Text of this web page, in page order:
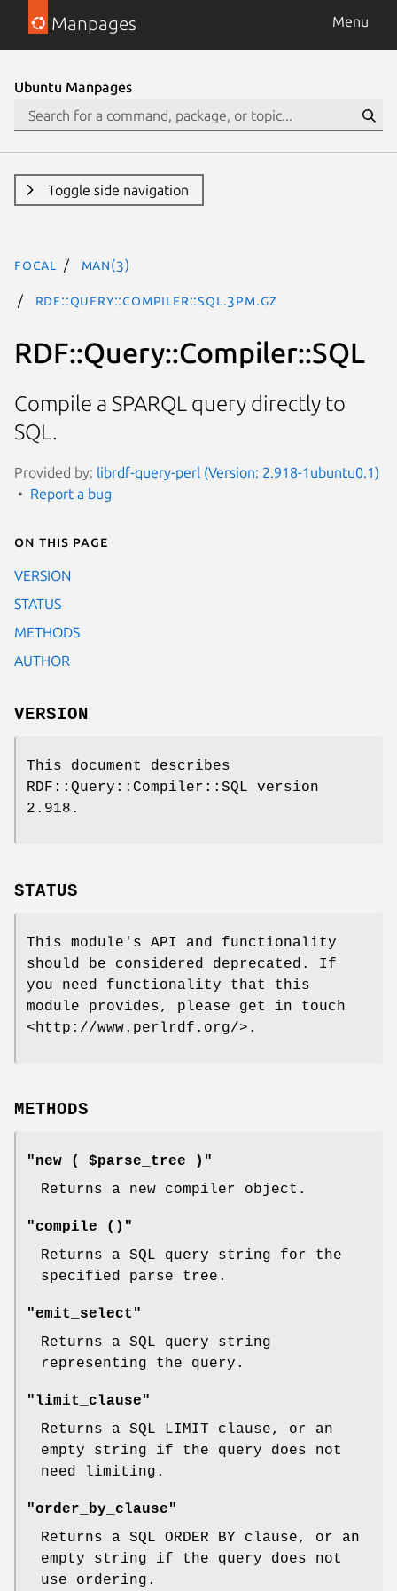
Manpages Menu
Ubuntu Manpages
Toggle side navigation
focal man(3)
RDF::Query::Compiler::SQL.3pm.gz
RDF::Query::Compiler::SQL
Compile a SPARQL query directly to
SQL.
Provided by: librdf-query-perl (Version: 2.918-1ubuntu0.1)
Report a bug
On this page
VERSION
STATUS
METHODS
AUTHOR
VERSION
This document describes
RDF::Query::Compiler::SQL version
2.918.
STATUS
This module's API and functionality
should be considered deprecated. If
you need functionality that this
module provides, please get in touch
<http://www.perlrdf.org/>.
METHODS
"new ( $parse_tree )"
Returns a new compiler object.
"compile ()"
Returns a SQL query string for the
specified parse tree.
"emit_select"
Returns a SQL query string
representing the query.
"limit_clause"
Returns a SQL LIMIT clause, or an
empty string if the query does not
need limiting.
"order_by_clause"
Returns a SQL ORDER BY clause, or an
empty string if the query does not
use ordering.